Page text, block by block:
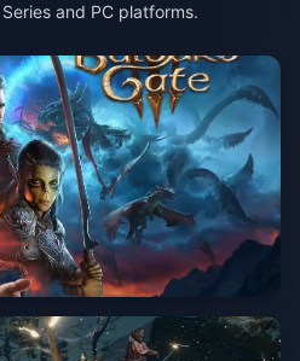
and PC platforms.